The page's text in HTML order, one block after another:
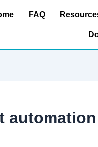
FAQ
automation